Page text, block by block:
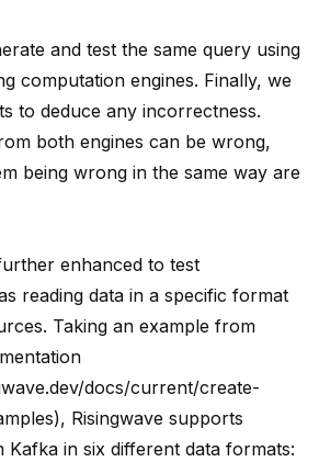
and test the same query using
computation engines. Finally, we
to deduce any incorrectness.
both engines can be wrong,
being wrong in the same way are
enhanced to test
reading data in a specific format
Taking an example from
docs/current/create-
), Risingwave supports
Kafka in six different data formats: